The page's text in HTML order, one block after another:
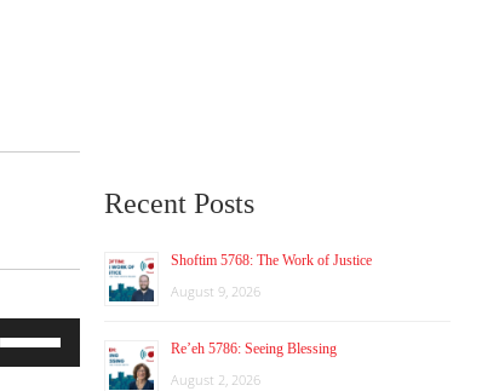
Up/Down
Recent Posts
Shoftim 5768: The Work of Justice
August 9, 2026
Re’eh 5786: Seeing Blessing
August 2, 2026